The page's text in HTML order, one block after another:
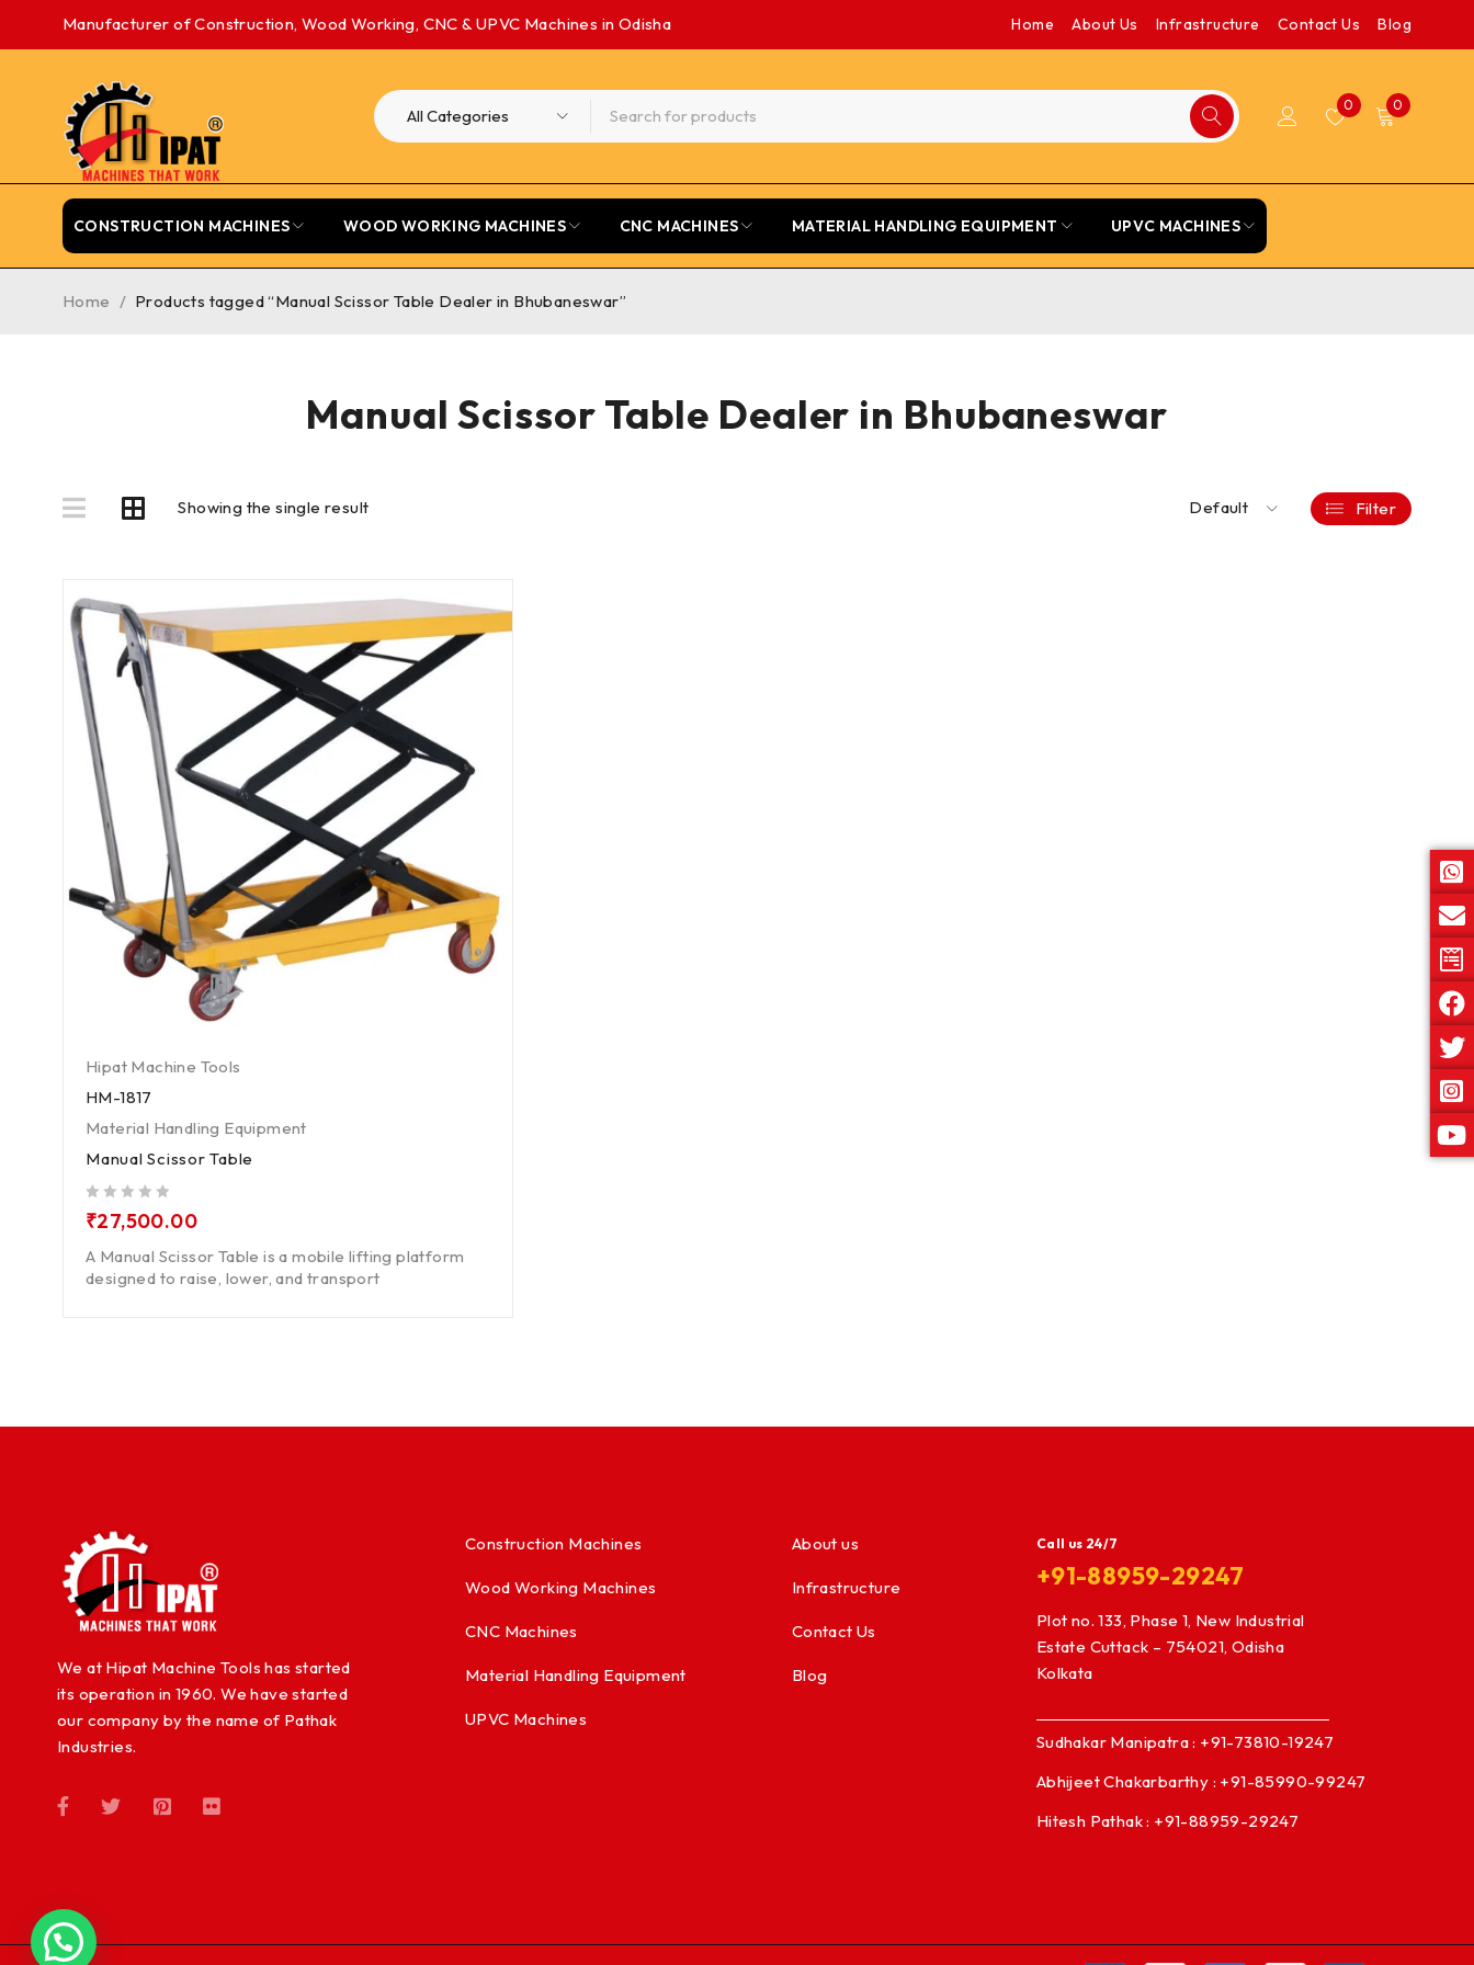
Manufacturer of Construction, Wood Working, CNC & UPVC Machines in Odisha Home About Us Infrastructure Contact Us Blog
0 0
CONSTRUCTION MACHINES WOOD WORKING MACHINES CNC MACHINES MATERIAL HANDLING EQUIPMENT UPVC MACHINES
Manual Scissor Table Dealer in Bhubaneswar
Home / Products tagged “Manual Scissor Table Dealer in Bhubaneswar”
Showing the single result Default Filter
Hipat Machine Tools
HM-1817
Material Handling Equipment
Manual Scissor Table
₹27,500.00
A Manual Scissor Table is a mobile lifting platform
designed to raise, lower, and transport
We at Hipat Machine Tools has started
its operation in 1960. We have started
our company by the name of Pathak
Industries.
Construction Machines
Wood Working Machines
CNC Machines
Material Handling Equipment
UPVC Machines
About us
Infrastructure
Contact Us
Blog
Call us 24/7
+91-88959-29247
Plot no. 133, Phase 1, New Industrial
Estate Cuttack – 754021, Odisha
Kolkata
Sudhakar Manipatra : +91-73810-19247
Abhijeet Chakarbarthy : +91-85990-99247
Hitesh Pathak : +91-88959-29247